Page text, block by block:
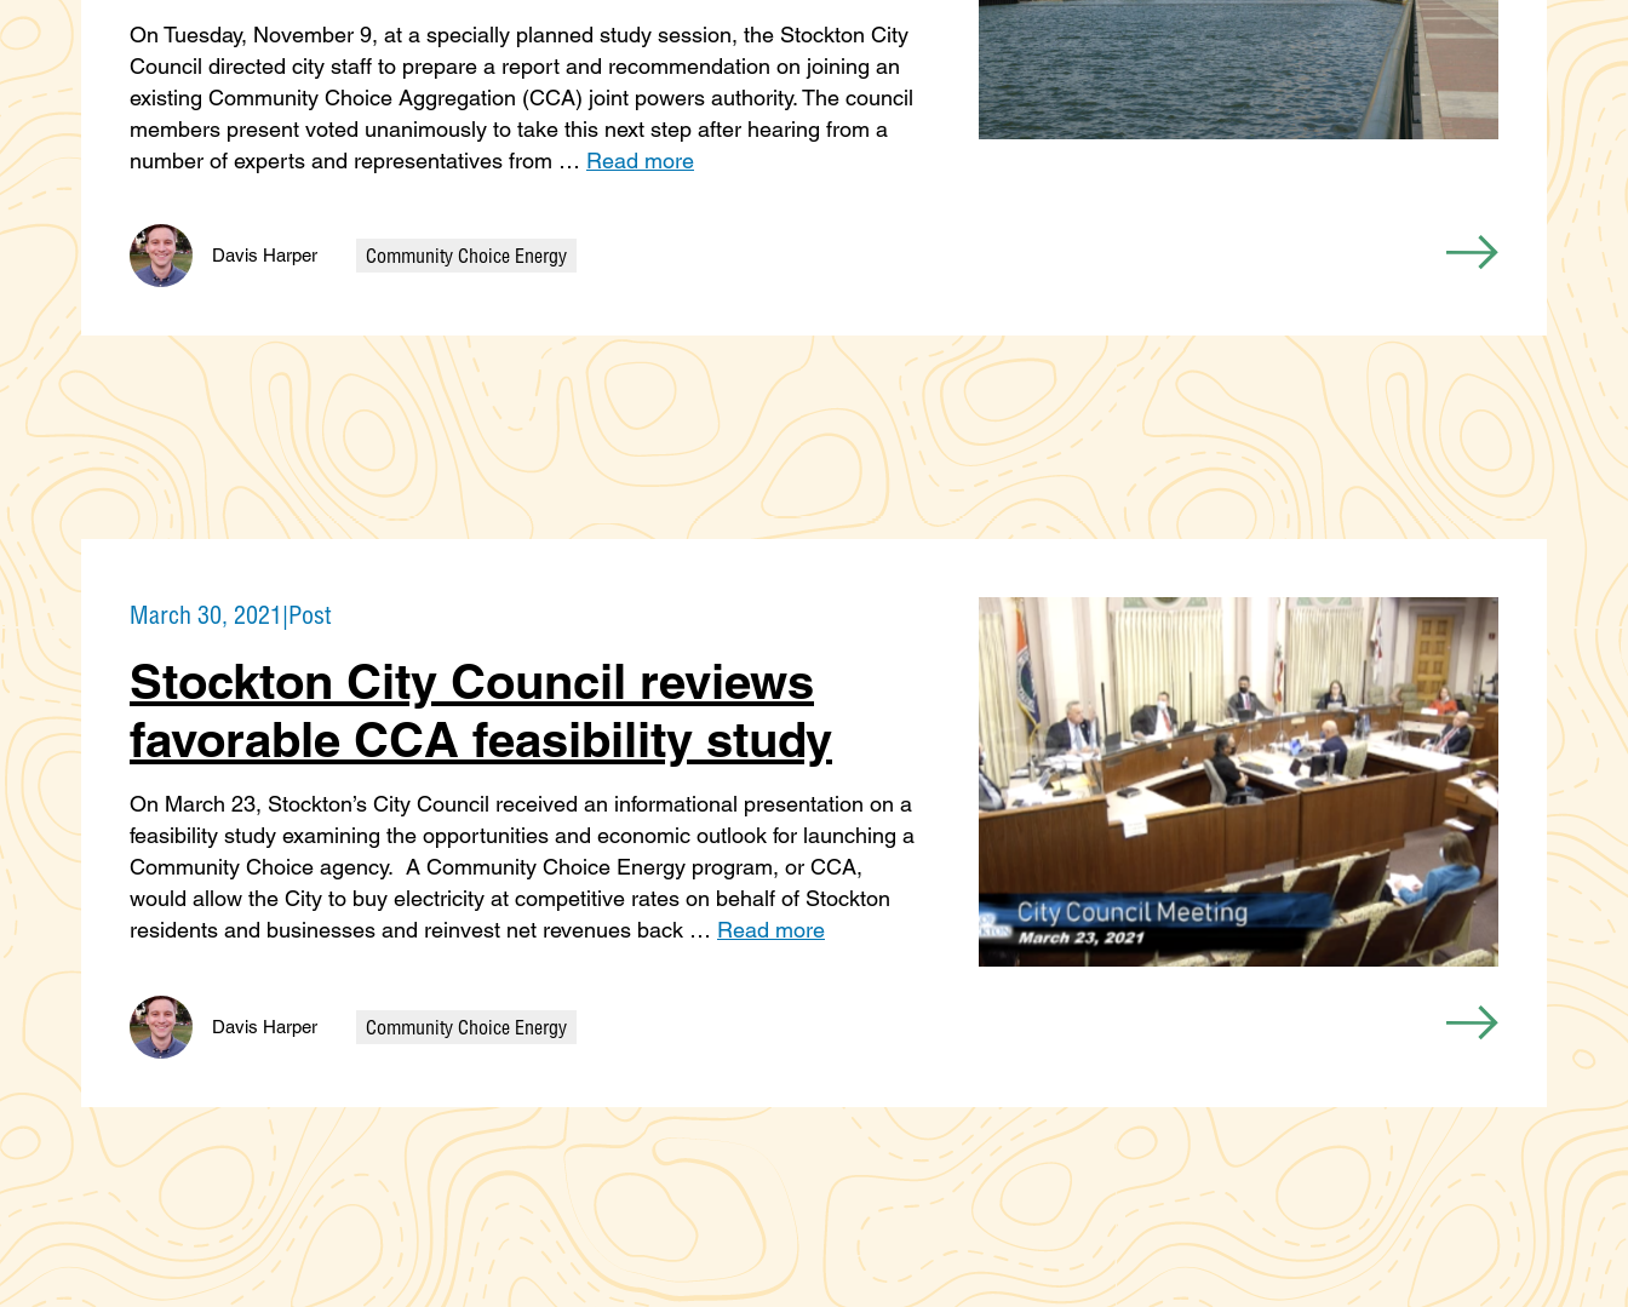
On Tuesday, November 9, at a specially planned study session, the Stockton City
Council directed city staff to prepare a report and recommendation on joining an
existing Community Choice Aggregation (CCA) joint powers authority. The council
members present voted unanimously to take this next step after hearing from a
number of experts and representatives from … Read more
Davis Harper
Categories
Community Choice Energy
March 30, 2021|Post
Stockton City Council reviews
favorable CCA feasibility study
On March 23, Stockton’s City Council received an informational presentation on a
feasibility study examining the opportunities and economic outlook for launching a
Community Choice agency. A Community Choice Energy program, or CCA,
would allow the City to buy electricity at competitive rates on behalf of Stockton
residents and businesses and reinvest net revenues back … Read more
Davis Harper
Categories
Community Choice Energy